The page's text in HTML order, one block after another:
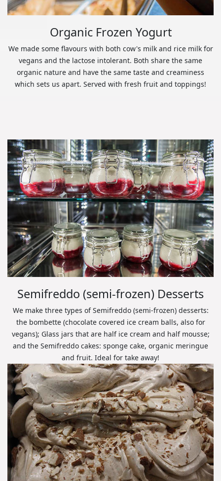
Organic Frozen Yogurt
We made some flavours with both cow's milk and rice milk for
vegans and the lactose intolerant. Both share the same
organic nature and have the same taste and creaminess
which sets us apart. Served with fresh fruit and toppings!
Semifreddo (semi-frozen) Desserts
We make three types of Semifreddo (semi-frozen) desserts:
the bombette (chocolate covered ice cream balls, also for
vegans); Glass jars that are half ice cream and half mousse;
and the Semifreddo cakes: sponge cake, organic meringue
and fruit. Ideal for take away!